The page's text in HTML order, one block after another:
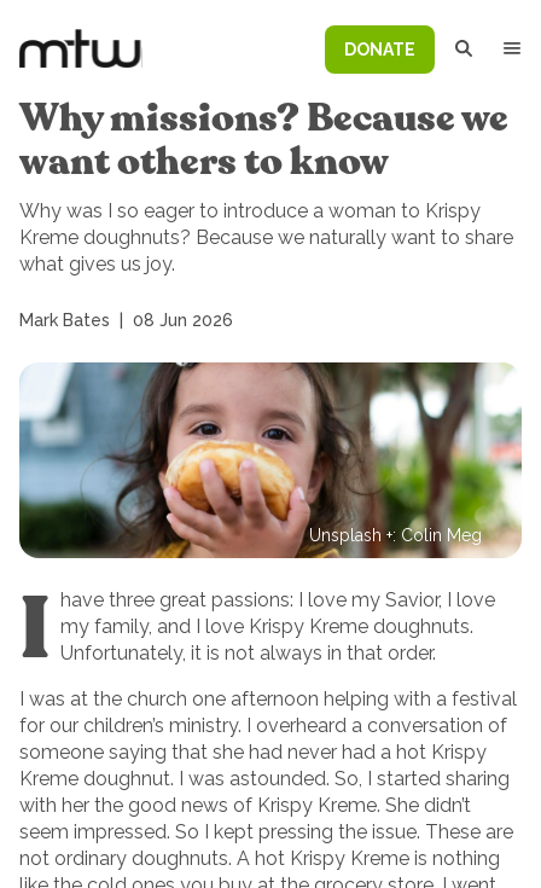
DONATE
Why missions? Because we
want others to know
Why was I so eager to introduce a woman to Krispy
Kreme doughnuts? Because we naturally want to share
what gives us joy.
Mark Bates 08 Jun 2026
Unsplash +: Colin Meg
I have three great passions: I love my Savior, I love
my family, and I love Krispy Kreme doughnuts.
Unfortunately, it is not always in that order.
I was at the church one afternoon helping with a festival
for our children’s ministry. I overheard a conversation of
someone saying that she had never had a hot Krispy
Kreme doughnut. I was astounded. So, I started sharing
with her the good news of Krispy Kreme. She didn’t
seem impressed. So I kept pressing the issue. These are
not ordinary doughnuts. A hot Krispy Kreme is nothing